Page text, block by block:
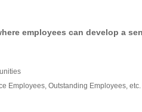
employees can develop a
Employees, Outstanding Employees, etc.